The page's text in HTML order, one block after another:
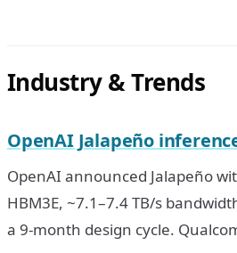
Industry & Trends
OpenAI Jalapeño
OpenAI announced Jalapeño
HBM3E, ~7.1–7.4 TB/s
a 9-month design cycle.